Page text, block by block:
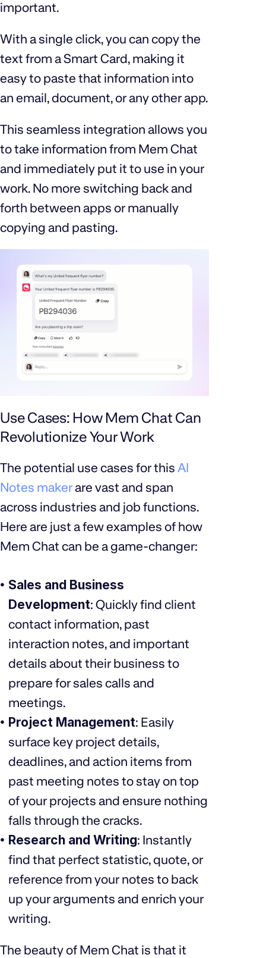
important.
With a single click, you can copy the
text from a Smart Card, making it
easy to paste that information into
an email, document, or any other app.
This seamless integration allows you
to take information from Mem Chat
and immediately put it to use in your
work. No more switching back and
forth between apps or manually
copying and pasting.
Use Cases: How Mem Chat Can
Revolutionize Your Work
The potential use cases for this AI
Notes makerare vast and span
across industries and job functions.
Here are just a few examples of how
Mem Chat can be a game-changer:
Sales and Business
Development: Quickly find client
contact information, past
interaction notes, and important
details about their business to
prepare for sales calls and
meetings.
Project Management: Easily
surface key project details,
deadlines, and action items from
past meeting notes to stay on top
of your projects and ensure nothing
falls through the cracks.
Research and Writing: Instantly
find that perfect statistic, quote, or
reference from your notes to back
up your arguments and enrich your
writing.
The beauty of Mem Chat is that it